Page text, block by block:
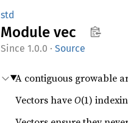
std
Module vec
1.0.0 · Source
A contiguous growable
Vectors haveO(1)